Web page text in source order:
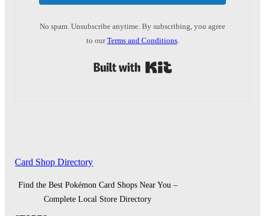
No spam. Unsubscribe anytime. By subscribing, you agree
to ourTerms and Conditions.
Card Shop Directory
Find the Best Pokémon Card Shops Near You –
Complete Local Store Directory